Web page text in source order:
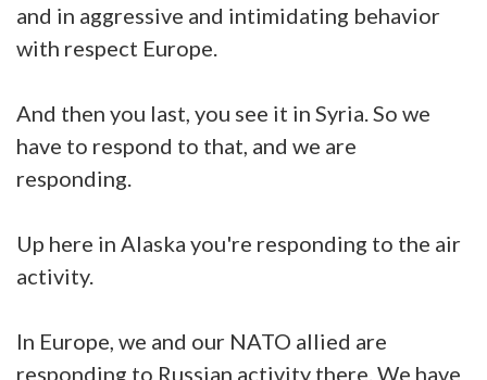
and in aggressive and intimidating behavior
with respect Europe.
And then you last, you see it in Syria. So we
have to respond to that, and we are
responding.
Up here in Alaska you're responding to the air
activity.
In Europe, we and our NATO allied are
responding to Russian activity there. We have